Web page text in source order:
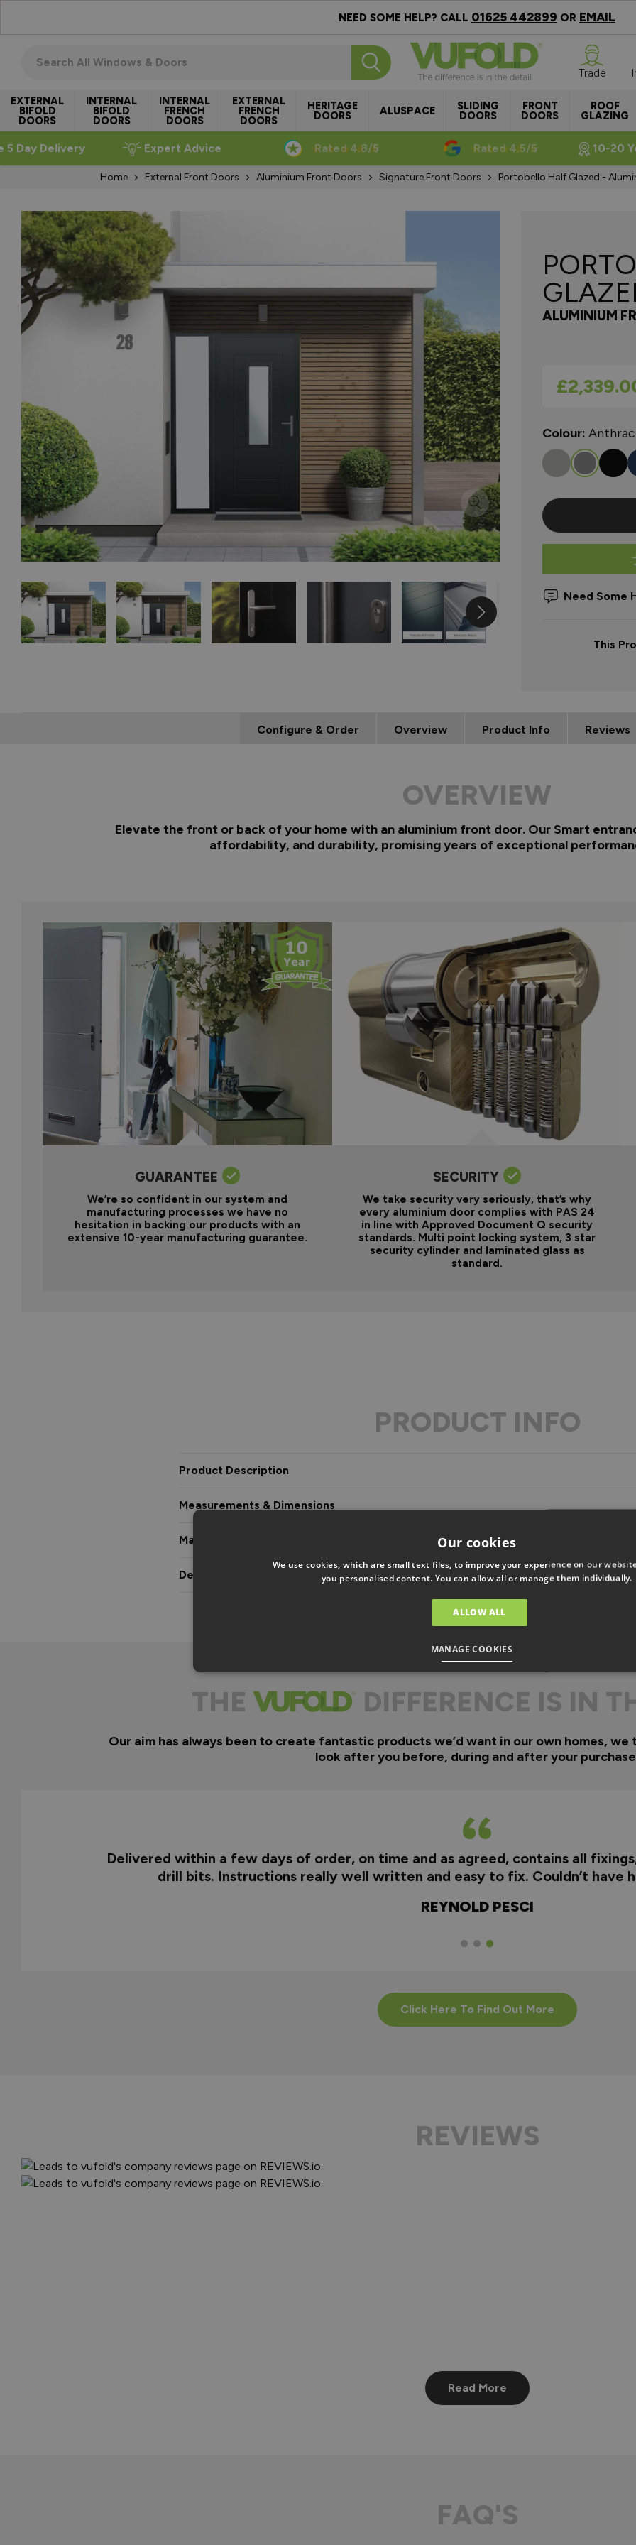
NEED SOME HELP? CALL 01625 442899 OR EMAIL
EXTERNAL
BIFOLD
DOORS
INTERNAL
BIFOLD
DOORS
INTERNAL
FRENCH
DOORS
EXTERNAL
FRENCH
DOORS
HERITAGE
DOORS ALUSPACE SLIDING
DOORS
FRONT
DOORS
ROOF
GLAZING
Trade
5 Day Delivery Expert Advice Rated 4.8/5 Rated 4.5/5 10-20
Home External Front Doors Aluminium Front Doors Signature Front Doors Portobello Half Glazed -
ALUMINIUM
As low as
Colour:
Need Some
This
Configure & Order Overview Product Info Reviews
OVERVIEW
Elevate the front or back of your home with an aluminium front door. Our Smart
affordability, and durability, promising years of exceptional
GUARANTEE
We’re so confident in our system and
manufacturing processes we have no
hesitation in backing our products with an
extensive 10-year manufacturing guarantee.
SECURITY
We take security very seriously, that’s why
every aluminium door complies with PAS 24
in line with Approved Document Q security
standards. Multi point locking system, 3 star
security cylinder and laminated glass as
standard.
PRODUCT INFO
Product Description
Measurements & Dimensions
Materials & Certifications
Delivery & Guarantee
THE DIFFERENCE IS IN
Our aim has always been to create fantastic products we’d want in our own homes,
look after you before, during and after your
Delivered within a few days of order, on time and as agreed, contains all
drill bits. Instructions really well written and easy to fix. Couldn’t have
REYNOLD PESCI
Click Here To Find Out More
REVIEWS
Read More
FAQ'S
Our cookies
We use cookies, which are small text files, to improve your experience on our
you personalised content. You can allow all or manage them individually.
ALLOW ALL
MANAGE COOKIES